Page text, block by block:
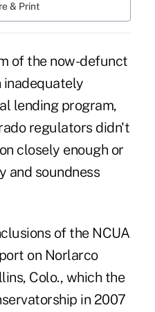
& Print
of the now-defunct
inadequately
lending program,
regulators didn't
closely enough or
and soundness
of the NCUA
on Norlarco
Colo., which the
in 2007